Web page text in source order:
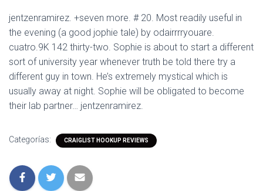
jentzenramirez. +seven more. # 20. Most readily useful in
the evening (a good jophie tale) by odairrrryouare.
cuatro.9K 142 thirty-two. Sophie is about to start a different
sort of university year whenever truth be told there try a
different guy in town. He’s extremely mystical which is
usually away at night. Sophie will be obligated to become
their lab partner… jentzenramirez.
Categorías: CRAIGLIST HOOKUP REVIEWS